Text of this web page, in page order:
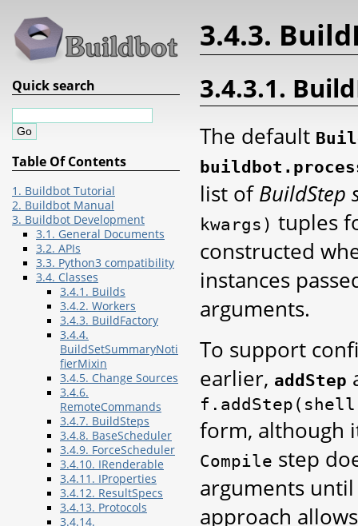
3.4.3.
3.4.3.1.
The default
list ofBuildStep
kwargs) tuples
constructed
instances
arguments.
To support
earlier, addStep
form, although
Compile step
arguments
approach
Quick search
Table Of Contents
1. Buildbot Tutorial
2. Buildbot Manual
3. Buildbot Development
3.1. General Documents
3.2. APIs
3.3. Python3 compatibility
3.4. Classes
3.4.1. Builds
3.4.2. Workers
3.4.3. BuildFactory
3.4.4.
BuildSetSummaryNoti
fierMixin
3.4.5. Change Sources
3.4.6.
RemoteCommands
3.4.7. BuildSteps
3.4.8. BaseScheduler
3.4.9. ForceScheduler
3.4.10. IRenderable
3.4.11. IProperties
3.4.12. ResultSpecs
3.4.13. Protocols
3.4.14.